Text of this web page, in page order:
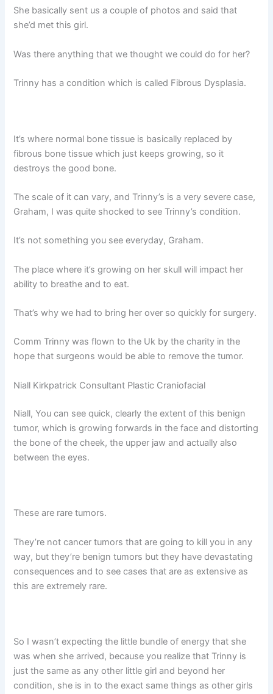
She basically sent us a couple of photos and said that
she’d met this girl.
Was there anything that we thought we could do for her?
Trinny has a condition which is called Fibrous Dysplasia.
It’s where normal bone tissue is basically replaced by
fibrous bone tissue which just keeps growing, so it
destroys the good bone.
The scale of it can vary, and Trinny’s is a very severe case,
Graham, I was quite shocked to see Trinny’s condition.
It’s not something you see everyday, Graham.
The place where it’s growing on her skull will impact her
ability to breathe and to eat.
That’s why we had to bring her over so quickly for surgery.
Comm Trinny was flown to the Uk by the charity in the
hope that surgeons would be able to remove the tumor.
Niall Kirkpatrick Consultant Plastic Craniofacial
Niall, You can see quick, clearly the extent of this benign
tumor, which is growing forwards in the face and distorting
the bone of the cheek, the upper jaw and actually also
between the eyes.
These are rare tumors.
They’re not cancer tumors that are going to kill you in any
way, but they’re benign tumors but they have devastating
consequences and to see cases that are as extensive as
this are extremely rare.
So I wasn’t expecting the little bundle of energy that she
was when she arrived, because you realize that Trinny is
just the same as any other little girl and beyond her
condition, she is in to the exact same things as other girls